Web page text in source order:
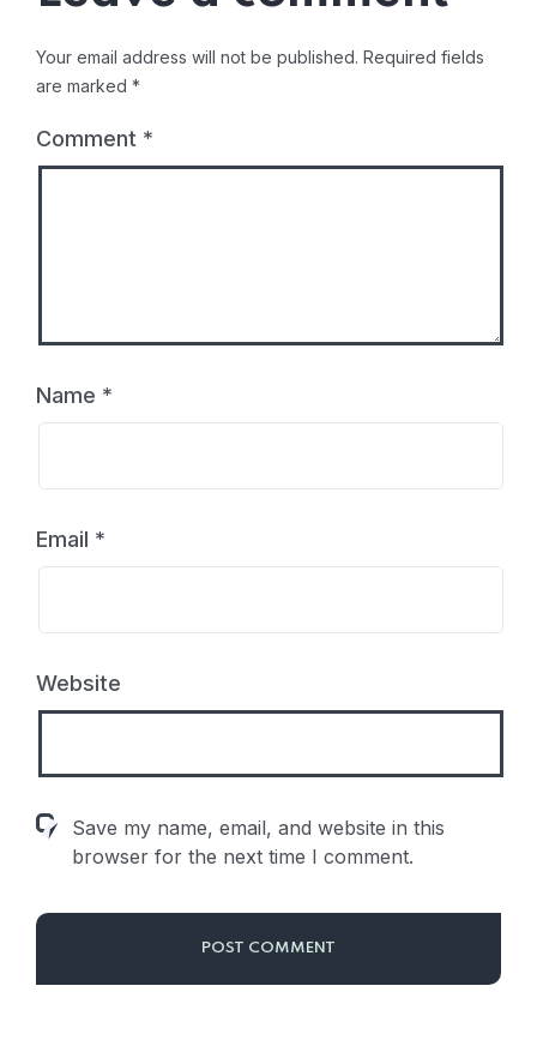
Your email address will not be published. Required fields
are marked *
Comment *
Name *
Email *
Website
Save my name, email, and website in this
browser for the next time I comment.